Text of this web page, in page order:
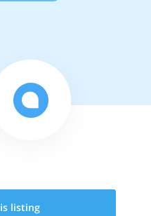
listing